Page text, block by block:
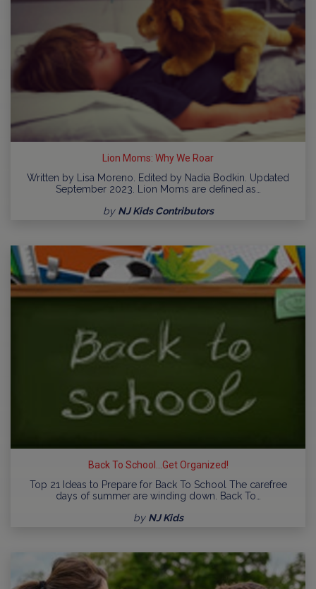
Lion Moms: Why We Roar
Written by Lisa Moreno. Edited by Nadia Bodkin. Updated
September 2023. Lion Moms are defined as…
by NJ Kids Contributors
Back To School...Get Organized!
Top 21 Ideas to Prepare for Back To School The carefree
days of summer are winding down. Back To…
by NJ Kids